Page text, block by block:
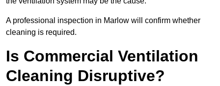
A professional inspection in Marlow will confirm whether
cleaning is required.
Is Commercial Ventilation
Cleaning Disruptive?